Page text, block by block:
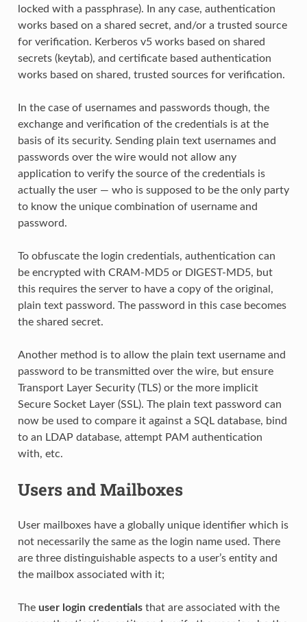
locked with a passphrase). In any case, authentication
works based on a shared secret, and/or a trusted source
for verification. Kerberos v5 works based on shared
secrets (keytab), and certificate based authentication
works based on shared, trusted sources for verification.
In the case of usernames and passwords though, the
exchange and verification of the credentials is at the
basis of its security. Sending plain text usernames and
passwords over the wire would not allow any
application to verify the source of the credentials is
actually the user — who is supposed to be the only party
to know the unique combination of username and
password.
To obfuscate the login credentials, authentication can
be encrypted with CRAM-MD5 or DIGEST-MD5, but
this requires the server to have a copy of the original,
plain text password. The password in this case becomes
the shared secret.
Another method is to allow the plain text username and
password to be transmitted over the wire, but ensure
Transport Layer Security (TLS) or the more implicit
Secure Socket Layer (SSL). The plain text password can
now be used to compare it against a SQL database, bind
to an LDAP database, attempt PAM authentication
with, etc.
Users and Mailboxes
User mailboxes have a globally unique identifier which is
not necessarily the same as the login name used. There
are three distinguishable aspects to a user’s entity and
the mailbox associated with it;
The user login credentialsthat are associated with the